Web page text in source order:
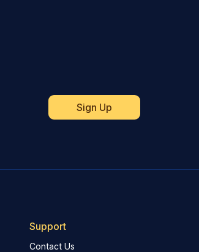
Support
Contact Us